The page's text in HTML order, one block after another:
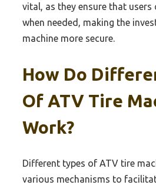
vital, as they ensure that users
when needed, making the
machine more secure.
How Do
Of ATV Tire
Work?
Different types of ATV tire
various mechanisms to